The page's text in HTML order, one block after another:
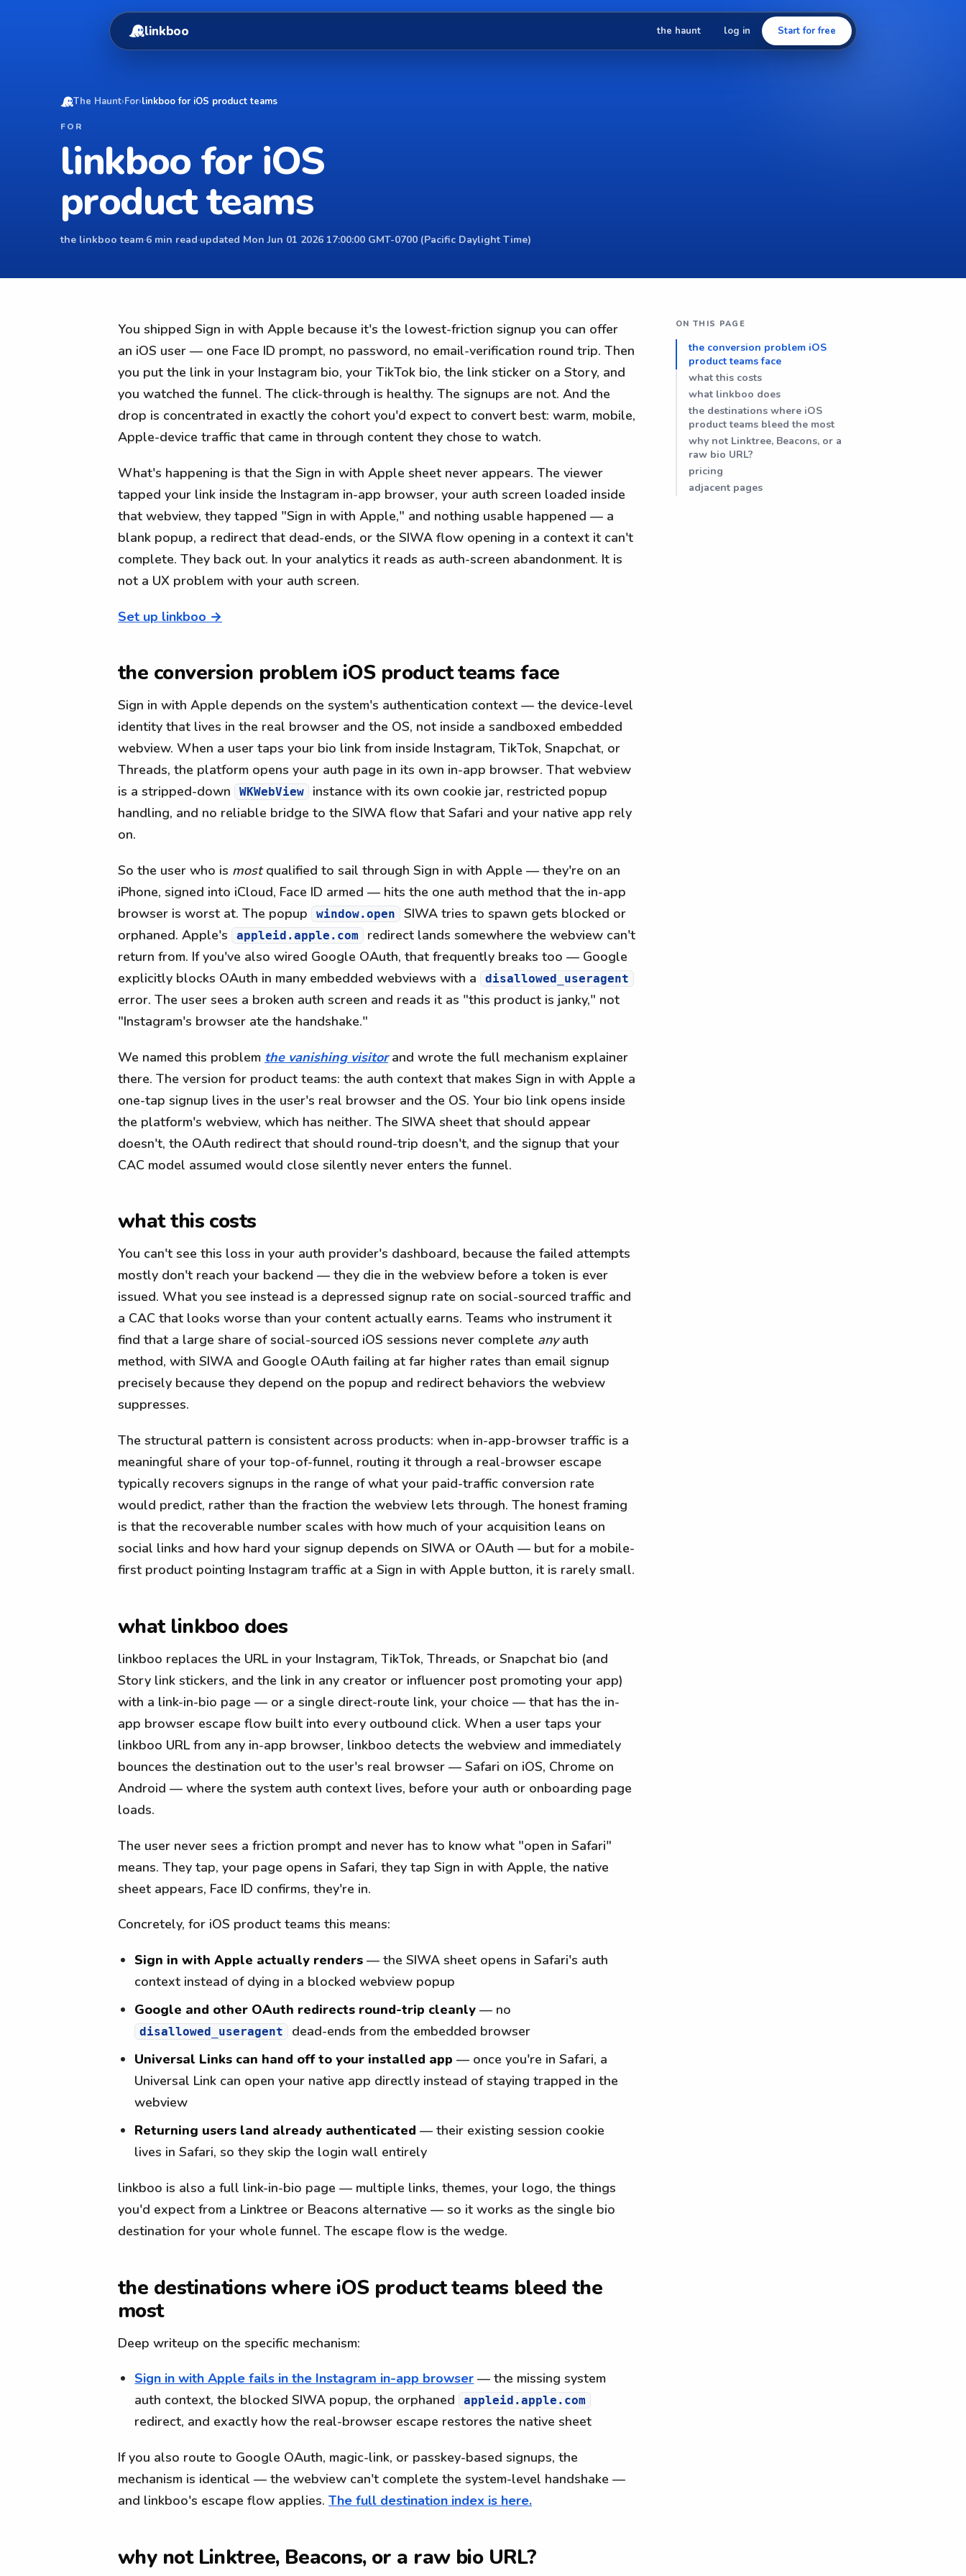
linkboo the haunt log in Start for free
The Haunt›For›linkboo for iOS product teams
FOR
linkboo for iOS
product teams
the linkboo team·6 min read·updated Mon Jun 01 2026 17:00:00 GMT-0700 (Pacific Daylight Time)
You shipped Sign in with Apple because it's the lowest-friction signup you can offer
an iOS user — one Face ID prompt, no password, no email-verification round trip. Then
you put the link in your Instagram bio, your TikTok bio, the link sticker on a Story, and
you watched the funnel. The click-through is healthy. The signups are not. And the
drop is concentrated in exactly the cohort you'd expect to convert best: warm, mobile,
Apple-device traffic that came in through content they chose to watch.
What's happening is that the Sign in with Apple sheet never appears. The viewer
tapped your link inside the Instagram in-app browser, your auth screen loaded inside
that webview, they tapped "Sign in with Apple," and nothing usable happened — a
blank popup, a redirect that dead-ends, or the SIWA flow opening in a context it can't
complete. They back out. In your analytics it reads as auth-screen abandonment. It is
not a UX problem with your auth screen.
Set up linkboo →
the conversion problem iOS product teams face
Sign in with Apple depends on the system's authentication context — the device-level
identity that lives in the real browser and the OS, not inside a sandboxed embedded
webview. When a user taps your bio link from inside Instagram, TikTok, Snapchat, or
Threads, the platform opens your auth page in its own in-app browser. That webview
is a stripped-down
WKWebView
instance with its own cookie jar, restricted popup
handling, and no reliable bridge to the SIWA flow that Safari and your native app rely
on.
So the user who is mostqualified to sail through Sign in with Apple — they're on an
iPhone, signed into iCloud, Face ID armed — hits the one auth method that the in-app
browser is worst at. The popup
window.open
SIWA tries to spawn gets blocked or
orphaned. Apple's
appleid.apple.com
redirect lands somewhere the webview can't
return from. If you've also wired Google OAuth, that frequently breaks too — Google
explicitly blocks OAuth in many embedded webviews with a
disallowed_useragent
error. The user sees a broken auth screen and reads it as "this product is janky," not
"Instagram's browser ate the handshake."
We named this problem the vanishing visitorand wrote the full mechanism explainer
there. The version for product teams: the auth context that makes Sign in with Apple a
one-tap signup lives in the user's real browser and the OS. Your bio link opens inside
the platform's webview, which has neither. The SIWA sheet that should appear
doesn't, the OAuth redirect that should round-trip doesn't, and the signup that your
CAC model assumed would close silently never enters the funnel.
what this costs
You can't see this loss in your auth provider's dashboard, because the failed attempts
mostly don't reach your backend — they die in the webview before a token is ever
issued. What you see instead is a depressed signup rate on social-sourced traffic and
a CAC that looks worse than your content actually earns. Teams who instrument it
find that a large share of social-sourced iOS sessions never complete anyauth
method, with SIWA and Google OAuth failing at far higher rates than email signup
precisely because they depend on the popup and redirect behaviors the webview
suppresses.
The structural pattern is consistent across products: when in-app-browser traffic is a
meaningful share of your top-of-funnel, routing it through a real-browser escape
typically recovers signups in the range of what your paid-traffic conversion rate
would predict, rather than the fraction the webview lets through. The honest framing
is that the recoverable number scales with how much of your acquisition leans on
social links and how hard your signup depends on SIWA or OAuth — but for a mobile-
first product pointing Instagram traffic at a Sign in with Apple button, it is rarely small.
what linkboo does
linkboo replaces the URL in your Instagram, TikTok, Threads, or Snapchat bio (and
Story link stickers, and the link in any creator or influencer post promoting your app)
with a link-in-bio page — or a single direct-route link, your choice — that has the in-
app browser escape flow built into every outbound click. When a user taps your
linkboo URL from any in-app browser, linkboo detects the webview and immediately
bounces the destination out to the user's real browser — Safari on iOS, Chrome on
Android — where the system auth context lives, before your auth or onboarding page
loads.
The user never sees a friction prompt and never has to know what "open in Safari"
means. They tap, your page opens in Safari, they tap Sign in with Apple, the native
sheet appears, Face ID confirms, they're in.
Concretely, for iOS product teams this means:
Sign in with Apple actually renders — the SIWA sheet opens in Safari's auth
context instead of dying in a blocked webview popup
Google and other OAuth redirects round-trip cleanly — no
disallowed_useragent
dead-ends from the embedded browser
Universal Links can hand off to your installed app — once you're in Safari, a
Universal Link can open your native app directly instead of staying trapped in the
webview
Returning users land already authenticated — their existing session cookie
lives in Safari, so they skip the login wall entirely
linkboo is also a full link-in-bio page — multiple links, themes, your logo, the things
you'd expect from a Linktree or Beacons alternative — so it works as the single bio
destination for your whole funnel. The escape flow is the wedge.
the destinations where iOS product teams bleed the
most
Deep writeup on the specific mechanism:
Sign in with Apple fails in the Instagram in-app browser — the missing system
auth context, the blocked SIWA popup, the orphaned appleid.apple.com
redirect, and exactly how the real-browser escape restores the native sheet
If you also route to Google OAuth, magic-link, or passkey-based signups, the
mechanism is identical — the webview can't complete the system-level handshake —
and linkboo's escape flow applies. The full destination index is here.
why not Linktree, Beacons, or a raw bio URL?
ON THIS PAGE
the conversion problem iOS
product teams face
what this costs
what linkboo does
the destinations where iOS
product teams bleed the most
why not Linktree, Beacons, or a
raw bio URL?
pricing
adjacent pages